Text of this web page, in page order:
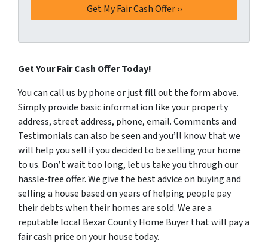
Get Your Fair Cash Offer Today!
You can call us by phone or just fill out the form above.
Simply provide basic information like your property
address, street address, phone, email. Comments and
Testimonials can also be seen and you’ll know that we
will help you sell if you decided to be selling your home
to us. Don’t wait too long, let us take you through our
hassle-free offer. We give the best advice on buying and
selling a house based on years of helping people pay
their debts when their homes are sold. We are a
reputable local Bexar County Home Buyer that will pay a
fair cash price on your house today.